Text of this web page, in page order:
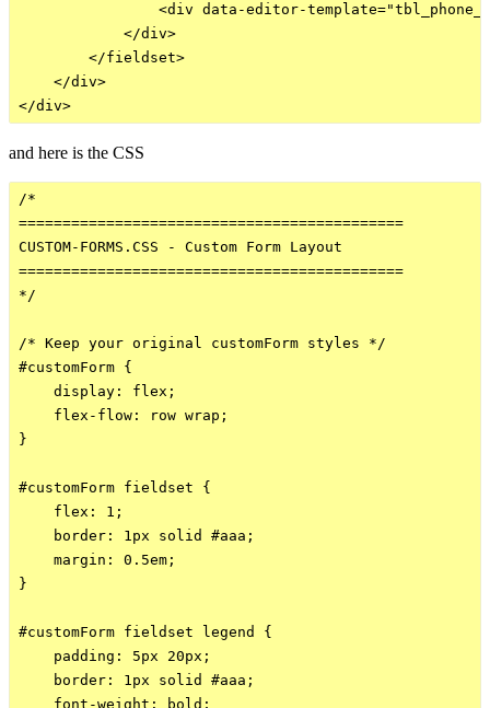
<div data-editor-
            </div>
        </fieldset>
    </div>
and here is the CSS
/*
============================================
CUSTOM-FORMS.CSS - Custom Form Layout
============================================
*/
/* Keep your original customForm styles */
#customForm {
    display: flex;
    flex-flow: row wrap;
}
#customForm fieldset {
    flex: 1;
    border: 1px solid #aaa;
    margin: 0.5em;
}
#customForm fieldset legend {
    padding: 5px 20px;
    border: 1px solid #aaa;
    font-weight: bold;